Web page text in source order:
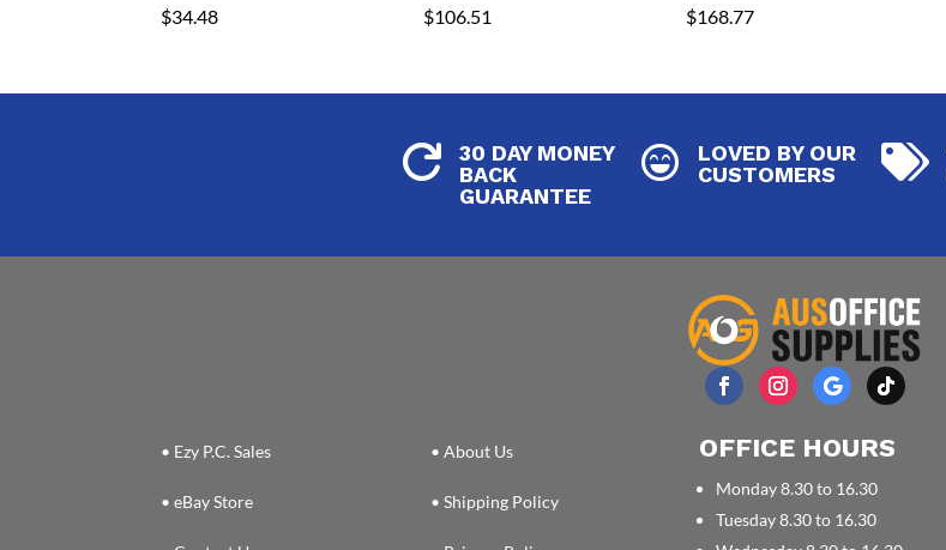
$34.48 $106.51 $168.77

30 DAY MONEY
BACK
GUARANTEE

LOVED BY OUR
CUSTOMERS

• Ezy P.C. Sales
• eBay Store
• About Us
• Shipping Policy
OFFICE HOURS
Monday 8.30 to 16.30
Tuesday 8.30 to 16.30